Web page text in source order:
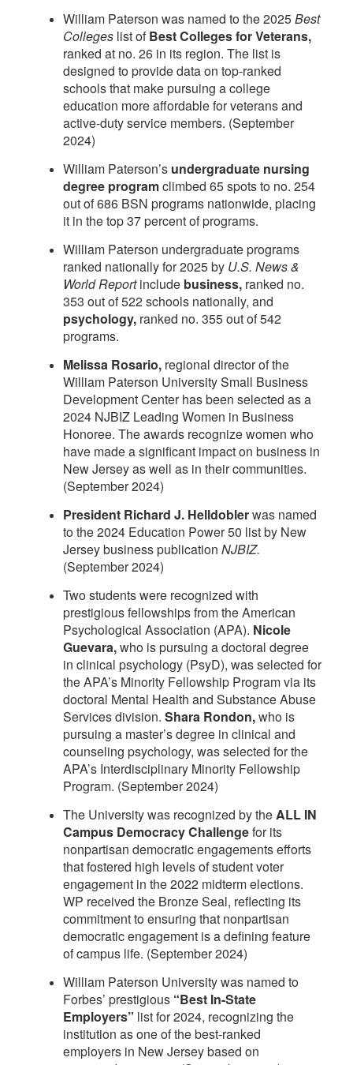
William Paterson was named to the 2025Best
Colleges list ofBest Colleges for Veterans,
ranked at no. 26 in its region. The list is
designed to provide data on top-ranked
schools that make pursuing a college
education more affordable for veterans and
active-duty service members. (September
2024)
William Paterson’s undergraduate nursing
degree programclimbed 65 spots to no. 254
out of 686 BSN programs nationwide, placing
it in the top 37 percent of programs.
William Paterson undergraduate programs
ranked nationally for 2025 by U.S. News &
World Reportinclude business, ranked no.
353 out of 522 schools nationally, and
psychology, ranked no. 355 out of 542
programs.
Melissa Rosario, regional director of the
William Paterson University Small Business
Development Center has been selected as a
2024 NJBIZ Leading Women in Business
Honoree. The awards recognize women who
have made a significant impact on business in
New Jersey as well as in their communities.
(September 2024)
President Richard J. Helldoblerwas named
to the 2024 Education Power 50 list by New
Jersey business publication NJBIZ.
(September 2024)
Two students were recognized with
prestigious fellowships from the American
Psychological Association (APA). Nicole
Guevara,who is pursuing a doctoral degree
in clinical psychology (PsyD), was selected for
the APA’s Minority Fellowship Program via its
doctoral Mental Health and Substance Abuse
Services division. Shara Rondon,who is
pursuing a master’s degree in clinical and
counseling psychology, was selected for the
APA’s Interdisciplinary Minority Fellowship
Program. (September 2024)
The University was recognized by theALL IN
Campus Democracy Challengefor its
nonpartisan democratic engagements efforts
that fostered high levels of student voter
engagement in the 2022 midterm elections.
WP received the Bronze Seal, reflecting its
commitment to ensuring that nonpartisan
democratic engagement is a defining feature
of campus life. (September 2024)
William Paterson University was named to
Forbes’ prestigious “Best In-State
Employers” list for 2024, recognizing the
institution as one of the best-ranked
employers in New Jersey based on